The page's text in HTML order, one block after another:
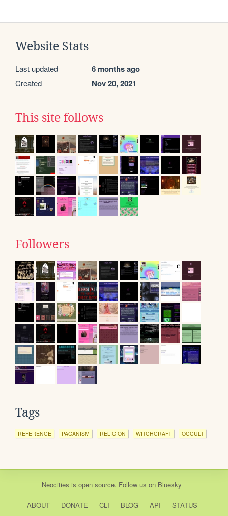
Website Stats
Last updated 6 months ago
Created Nov 20, 2021
This site follows
Followers
Tags
REFERENCE PAGANISM RELIGION WITCHCRAFT OCCULT
Neocities is open source. Follow us on Bluesky
ABOUT DONATE CLI BLOG API
STATUS